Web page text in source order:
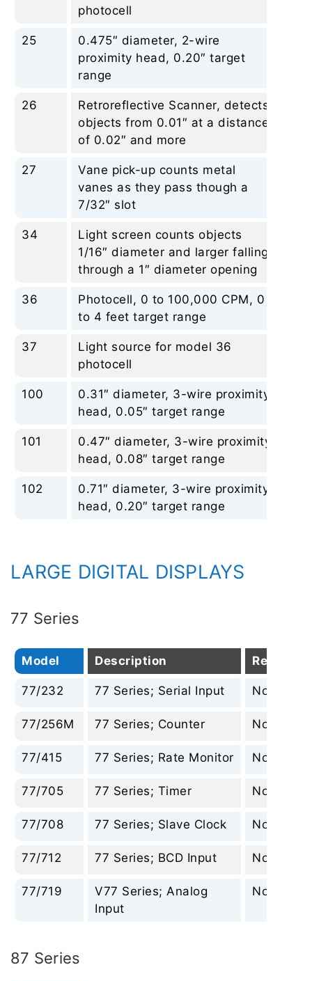
photocell
25
0.475″ diameter, 2-wire
proximity head, 0.20″ target
range
26
Retroreflective Scanner, detects
objects from 0.01″ at a distance
of 0.02″ and more
27
Vane pick-up counts metal
vanes as they pass though a
7/32″ slot
34
Light screen counts objects
1/16″ diameter and larger falling
through a 1″ diameter opening
36
Photocell, 0 to 100,000 CPM, 0
to 4 feet target range
37
Light source for model 36
photocell
100
0.31″ diameter, 3-wire proximity
head, 0.05″ target range
101
0.47″ diameter, 3-wire proximity
head, 0.08″ target range
102
0.71″ diameter, 3-wire proximity
head, 0.20″ target range
LARGE DIGITAL DISPLAYS
77 Series
Model Description
77/232 77 Series; Serial Input None
77/256M 77 Series; Counter None
77/415 77 Series; Rate Monitor None
77/705 77 Series; Timer None
77/708 77 Series; Slave Clock None
77/712 77 Series; BCD Input None
77/719
V77 Series; Analog
Input
None
87 Series